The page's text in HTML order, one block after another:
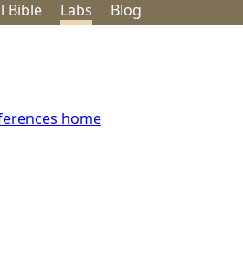
Bible Labs Blog
home